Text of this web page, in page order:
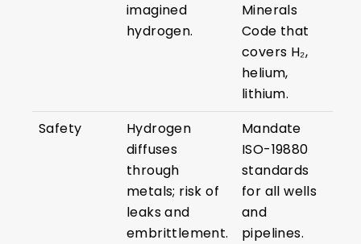
imagined
hydrogen.
Minerals
Code that
covers H₂,
helium,
lithium.
Safety
Hydrogen
diffuses
through
metals; risk of
leaks and
embrittlement.
Mandate
ISO-19880
standards
for all wells
and
pipelines.